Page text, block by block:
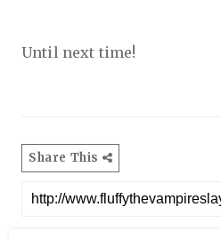
Until next time!
Share This